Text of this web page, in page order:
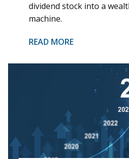
dividend stock into a
machine.
READ MORE